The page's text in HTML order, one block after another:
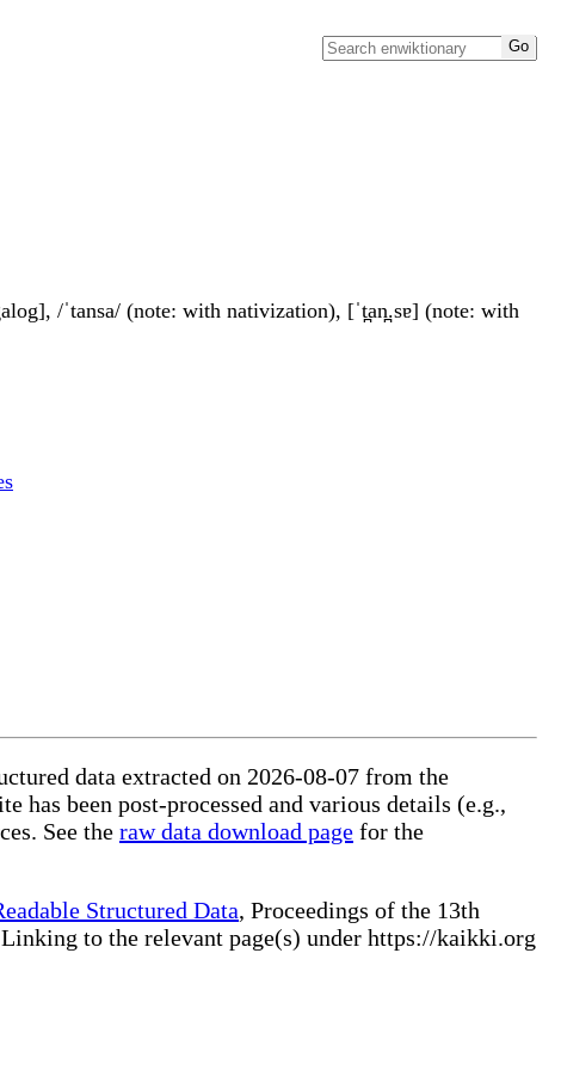
/ˈtansa/ (note: with nativization), [ˈt̪an̪.sɐ] (note: with
data extracted on 2026-08-07 from the
has been post-processed and various details (e.g.,
See the raw data download page for the
Structured Data, Proceedings of the 13th
to the relevant page(s) under https://kaikki.org